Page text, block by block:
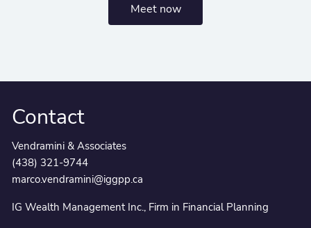
Meet now
Contact
Vendramini & Associates
(438) 321-9744
marco.vendramini@iggpp.ca
IG Wealth Management Inc., Firm in Financial Planning